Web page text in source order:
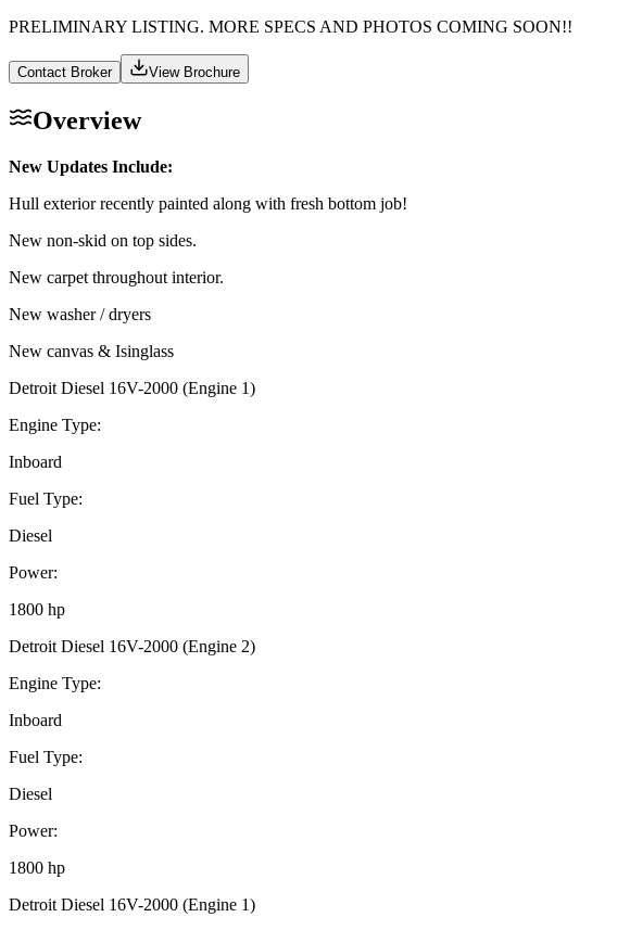
PRELIMINARY LISTING. MORE SPECS AND PHOTOS COMING SOON!!
Contact Broker View Brochure
Overview
New Updates Include:
Hull exterior recently painted along with fresh bottom job!
New non-skid on top sides.
New carpet throughout interior.
New washer / dryers
New canvas & Isinglass
Detroit Diesel 16V-2000 (Engine 1)
Engine Type:
Inboard
Fuel Type:
Diesel
Power:
1800 hp
Detroit Diesel 16V-2000 (Engine 2)
Engine Type:
Inboard
Fuel Type:
Diesel
Power:
1800 hp
Detroit Diesel 16V-2000 (Engine 1)